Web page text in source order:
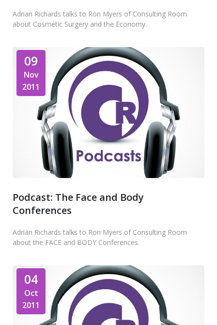
Adrian Richards talks to Ron Myers of Consulting Room
about Cosmetic Surgery and the Economy.
09
Nov
2011
Podcast: The Face and Body
Conferences
Adrian Richards talks to Ron Myers of Consulting Room
about the FACE and BODY Conferences.
04
Oct
2011